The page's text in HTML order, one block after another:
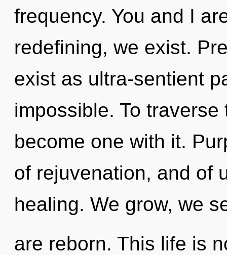
frequency. You and I
redefining, we exist.
exist as ultra-sentient
impossible. To
become one with it.
of rejuvenation, and of
healing. We grow, we
are reborn. This life is